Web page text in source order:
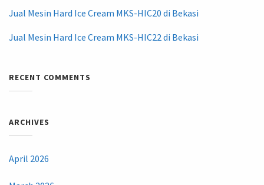
Jual Mesin Hard Ice Cream MKS-HIC20 di Bekasi
Jual Mesin Hard Ice Cream MKS-HIC22 di Bekasi
RECENT COMMENTS
ARCHIVES
April 2026